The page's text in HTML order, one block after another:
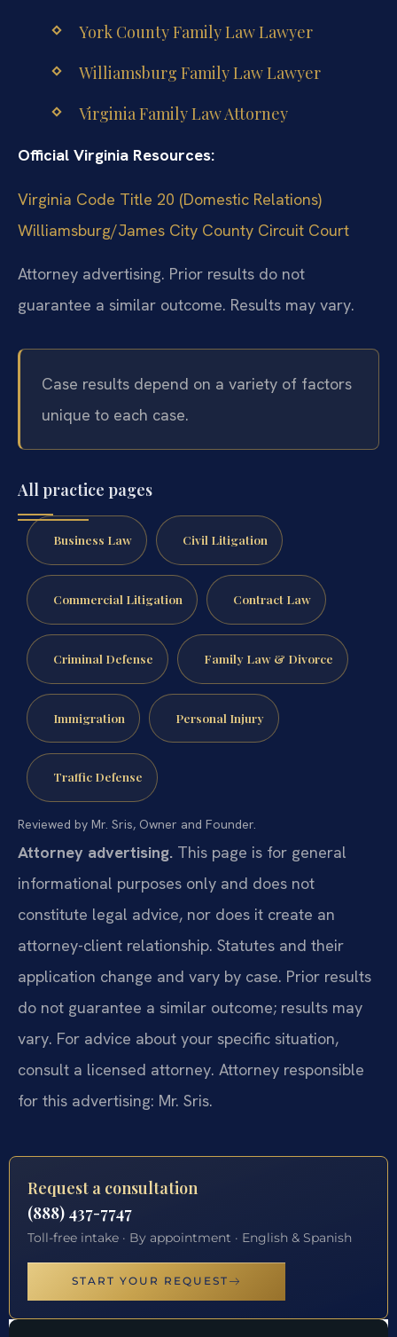
York County Family Law Lawyer
Williamsburg Family Law Lawyer
Virginia Family Law Attorney
Official Virginia Resources:
Virginia Code Title 20 (Domestic Relations)
Williamsburg/James City County Circuit Court
Attorney advertising. Prior results do not
guarantee a similar outcome. Results may vary.
Case results depend on a variety of factors
unique to each case.
All practice pages
Business Law Civil Litigation
Commercial Litigation Contract Law
Criminal Defense Family Law & Divorce
Immigration Personal Injury
Traffic Defense
Reviewed by Mr. Sris, Owner and Founder.
Attorney advertising. This page is for general
informational purposes only and does not
constitute legal advice, nor does it create an
attorney-client relationship. Statutes and their
application change and vary by case. Prior results
do not guarantee a similar outcome; results may
vary. For advice about your specific situation,
consult a licensed attorney. Attorney responsible
for this advertising: Mr. Sris.
Request a consultation
(888) 437-7747
Toll-free intake · By appointment · English & Spanish
START YOUR REQUEST